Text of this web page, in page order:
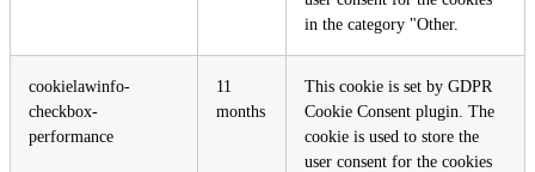
in the category "Other.
cookielawinfo-
checkbox-
performance
11
months
This cookie is set by GDPR
Cookie Consent plugin. The
cookie is used to store the
user consent for the cookies